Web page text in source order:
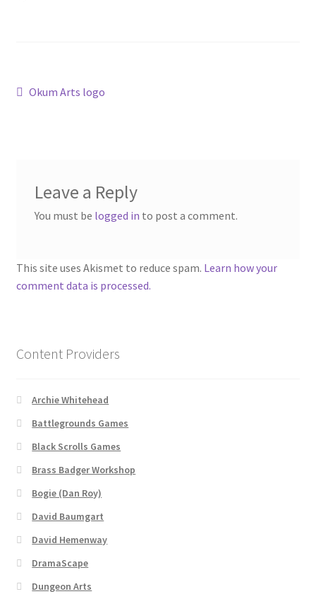
“Post-Apocalypse Tiles” Add-On Preview
“Realistic Trees” Add-On Preview
“Urban Props” Add-On Preview
About
Blog
Checkout
Compare
Post
Previous
Okum Arts logo
Leave a Reply
You must be logged in to post a comment.
This site uses Akismet to reduce spam. Learn how your
comment data is processed.
Content Providers
Archie Whitehead
Battlegrounds Games
Black Scrolls Games
Brass Badger Workshop
Bogie (Dan Roy)
David Baumgart
David Hemenway
DramaScape
Dungeon Arts